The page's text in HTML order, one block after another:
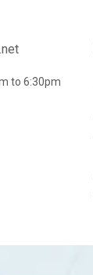
to 6:30pm